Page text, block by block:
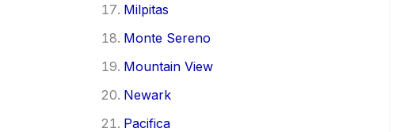
Milpitas
Monte Sereno
Mountain View
Newark
Pacifica